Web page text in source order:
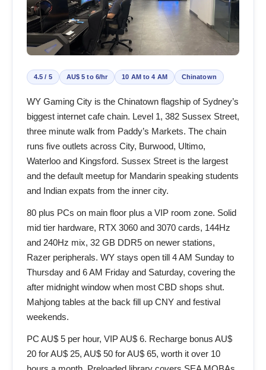
4.5 / 5 AU$ 5 to 6/hr 10 AM to 4 AM Chinatown
WY Gaming City is the Chinatown flagship of Sydney’s
biggest internet cafe chain. Level 1, 382 Sussex Street,
three minute walk from Paddy’s Markets. The chain
runs five outlets across City, Burwood, Ultimo,
Waterloo and Kingsford. Sussex Street is the largest
and the default meetup for Mandarin speaking students
and Indian expats from the inner city.
80 plus PCs on main floor plus a VIP room zone. Solid
mid tier hardware, RTX 3060 and 3070 cards, 144Hz
and 240Hz mix, 32 GB DDR5 on newer stations,
Razer peripherals. WY stays open till 4 AM Sunday to
Thursday and 6 AM Friday and Saturday, covering the
after midnight window when most CBD shops shut.
Mahjong tables at the back fill up CNY and festival
weekends.
PC AU$ 5 per hour, VIP AU$ 6. Recharge bonus AU$
20 for AU$ 25, AU$ 50 for AU$ 65, worth it over 10